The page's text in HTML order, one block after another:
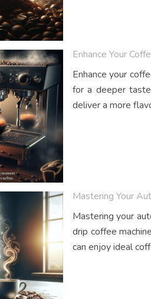
Enhance Your
Enhance your
for a deeper
deliver a more
Mastering Your
Mastering your
drip coffee
can enjoy ideal